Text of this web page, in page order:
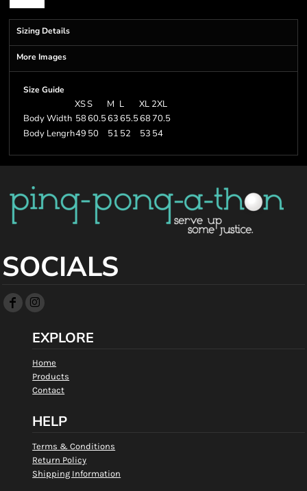
Sizing Details
More Images
Size Guide
XSS M L XL 2XL
Body Width 5860.56365.56870.5
Body Lengrh49 50 51 52 53 54
SOCIALS
EXPLORE
Home
Products
Contact
HELP
Terms & Conditions
Return Policy
Shipping Information